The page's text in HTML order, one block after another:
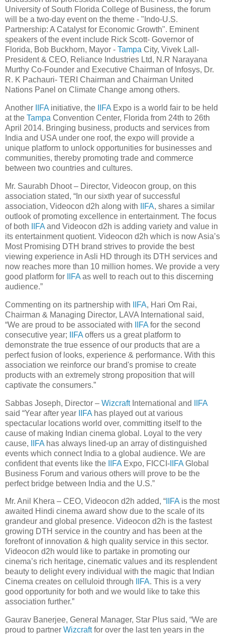
University of South Florida College of Business, the forum
will be a two-day event on the theme - "Indo-U.S.
Partnership: A Catalyst for Economic Growth". Eminent
speakers of the event include Rick Scott- Governor of
Florida, Bob Buckhorn, Mayor - Tampa City, Vivek Lall-
President & CEO, Reliance Industries Ltd, N.R Narayana
Murthy Co-Founder and Executive Chairman of Infosys, Dr.
R. K Pachauri- TERI Chairman and Chairman United
Nations Panel on Climate Change among others.
Another IIFA initiative, the IIFA Expo is a world fair to be held
at the Tampa Convention Center, Florida from 24th to 26th
April 2014. Bringing business, products and services from
India and USA under one roof, the expo will provide a
unique platform to unlock opportunities for businesses and
communities, thereby promoting trade and commerce
between two countries and cultures.
Mr. Saurabh Dhoot – Director, Videocon group, on this
association stated, “In our sixth year of successful
association, Videocon d2h along with
IIFA, shares a similar
outlook of promoting excellence in entertainment. The focus
of both
IIFA and Videocon d2h is adding variety and value in
its entertainment quotient. Videocon d2h which is now Asia’s
Most Promising DTH brand strives to provide the best
viewing experience in Asli HD through its DTH services and
now reaches more than 10 million homes. We provide a very
good platform for
IIFA as well to reach out to this discerning
audience.”
Commenting on its partnership with IIFA, Hari Om Rai,
Chairman & Managing Director, LAVA International said,
“We are proud to be associated with
IIFA for the second
consecutive year;
IIFA offers us a great platform to
demonstrate the true essence of our products that are a
perfect fusion of looks, experience & performance. With this
association we reinforce our brand's promise to create
products with an extremely strong proposition that will
captivate the consumers.”
Sabbas Joseph, Director – WizcraftInternational and
IIFA
said “Year after year
IIFA has played out at various
spectacular locations world over, committing itself to the
cause of making Indian cinema global. Loyal to the very
cause,
IIFA has always lined-up an array of distinguished
events which connect India to a global audience. We are
confident that events like the
IIFA Expo, FICCI- IIFA Global
Business Forum and various others will prove to be the
perfect bridge between India and the U.S.”
Mr. Anil Khera – CEO, Videocon d2h added, “ IIFA is the most
awaited Hindi cinema award show due to the scale of its
grandeur and global presence. Videocon d2h is the fastest
growing DTH service in the country and has been at the
forefront of innovation & high quality service in this sector.
Videocon d2h would like to partake in promoting our
cinema’s rich heritage, cinematic values and its resplendent
beauty to delight every individual with the magic that Indian
Cinema creates on celluloid through
IIFA. This is a very
good opportunity for both and we would like to take this
association further.”
Gaurav Banerjee, General Manager, Star Plus said, “We are
proud to partner Wizcraftfor over the last ten years in the